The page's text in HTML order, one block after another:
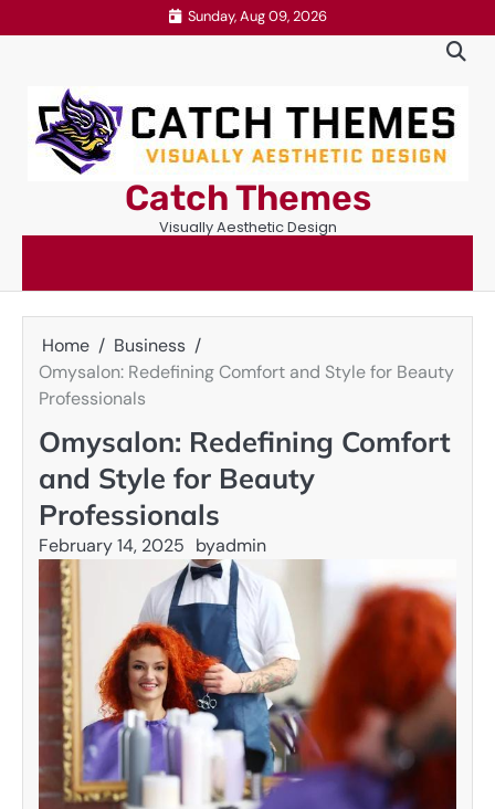
to
Sunday, Aug 09, 2026
Catch Themes
Visually Aesthetic Design
Home
Business
Omysalon: Redefining Comfort and Style for Beauty
Professionals
Omysalon: Redefining Comfort
and Style for Beauty
Professionals
February 14, 2025 byadmin